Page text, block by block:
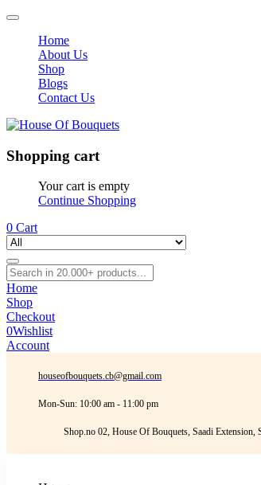
Home
About Us
Shop
Blogs
Contact Us
Shopping cart
Your cart is empty
Continue Shopping
0 Cart
Home
Shop
Checkout
0Wishlist
Account
houseofbouquets.cb@gmail.com
Mon-Sun: 10:00 am - 11:00 pm
Shop.no 02, House Of Bouquets, Saadi